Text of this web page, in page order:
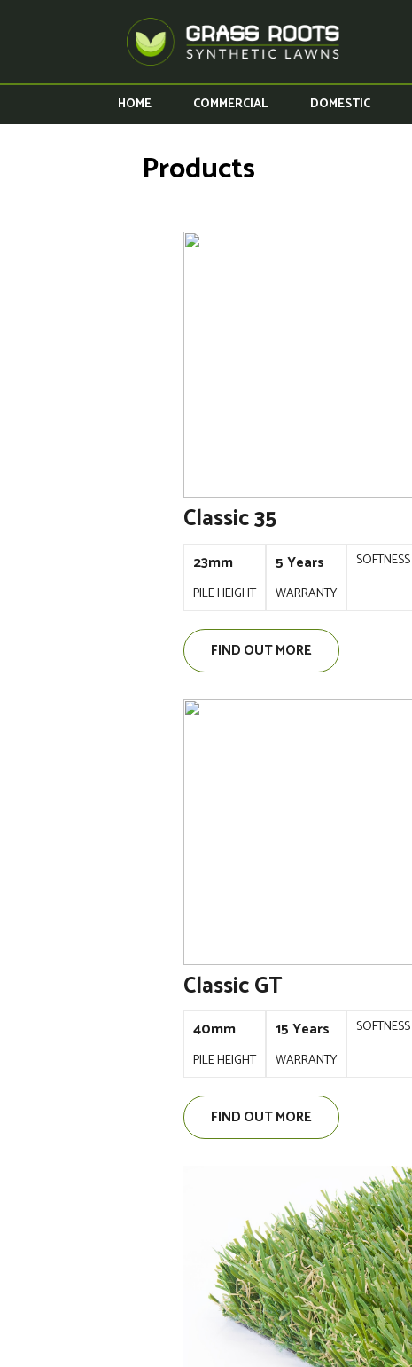
HOME COMMERCIAL DOMESTIC
Products
Classic 35
23mm
PILE HEIGHT
5 Years
WARRANTY
SOFTNESS
FIND OUT MORE
Classic GT
40mm
PILE HEIGHT
15 Years
WARRANTY
SOFTNESS
FIND OUT MORE